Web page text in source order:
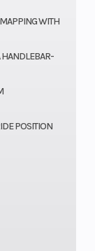
WITH
HANDLEBAR-
POSITION